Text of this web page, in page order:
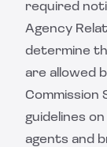
required
Agency
determine
are allowed
Commission
guidelines
agents and